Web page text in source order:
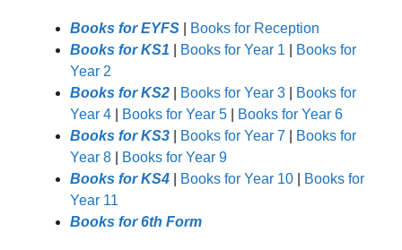
Books for EYFS
Books for Reception
Books for KS1
Books for Year 1
Books for
Year 2
Books for KS2
Books for Year 3
Books for
Year 4
Books for Year 5
Books for Year 6
Books for KS3
Books for Year 7
Books for
Year 8
Books for Year 9
Books for KS4
Books for Year 10
Books for
Year 11
Books for 6th Form